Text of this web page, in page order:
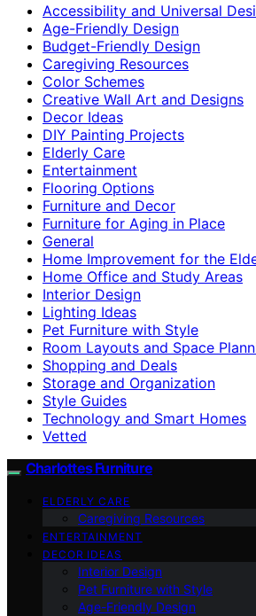
Accessibility and Universal
Age-Friendly Design
Budget-Friendly Design
Caregiving Resources
Color Schemes
Creative Wall Art and Designs
Decor Ideas
DIY Painting Projects
Elderly Care
Entertainment
Flooring Options
Furniture and Decor
Furniture for Aging in Place
General
Home Improvement for the
Home Office and Study Areas
Interior Design
Lighting Ideas
Pet Furniture with Style
Room Layouts and Space
Shopping and Deals
Storage and Organization
Style Guides
Technology and Smart Homes
Vetted
Charlottes Furniture
ELDERLY CARE
Caregiving Resources
ENTERTAINMENT
DECOR IDEAS
Interior Design
Pet Furniture with Style
Age-Friendly Design